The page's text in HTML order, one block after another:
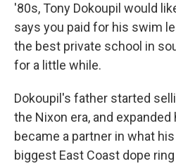
'80s, Tony Dokoupil would
says you paid for his swim
the best private school in
for a little while.
Dokoupil's father started
the Nixon era, and
became a partner in what
biggest East Coast dope